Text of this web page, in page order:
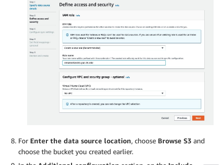
For Enter the data source location, choose Browse S3 and
choose the bucket you created earlier.